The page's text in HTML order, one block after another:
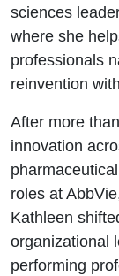
sciences
where she
professionals
reinvention
After more
innovation
roles at
Kathleen
organizational
performing